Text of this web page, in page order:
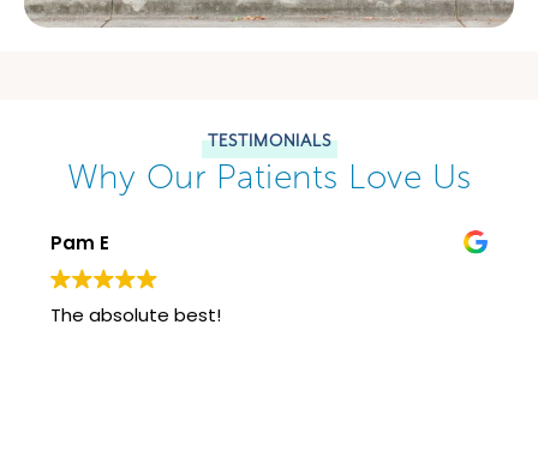
TESTIMONIALS
Why Our Patients Love Us
Pam E
The absolute best!